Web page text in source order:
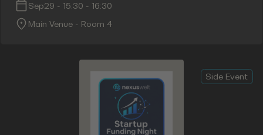
Sep29 - 15:30 - 16:30
Main Venue - Room 4
Side Event